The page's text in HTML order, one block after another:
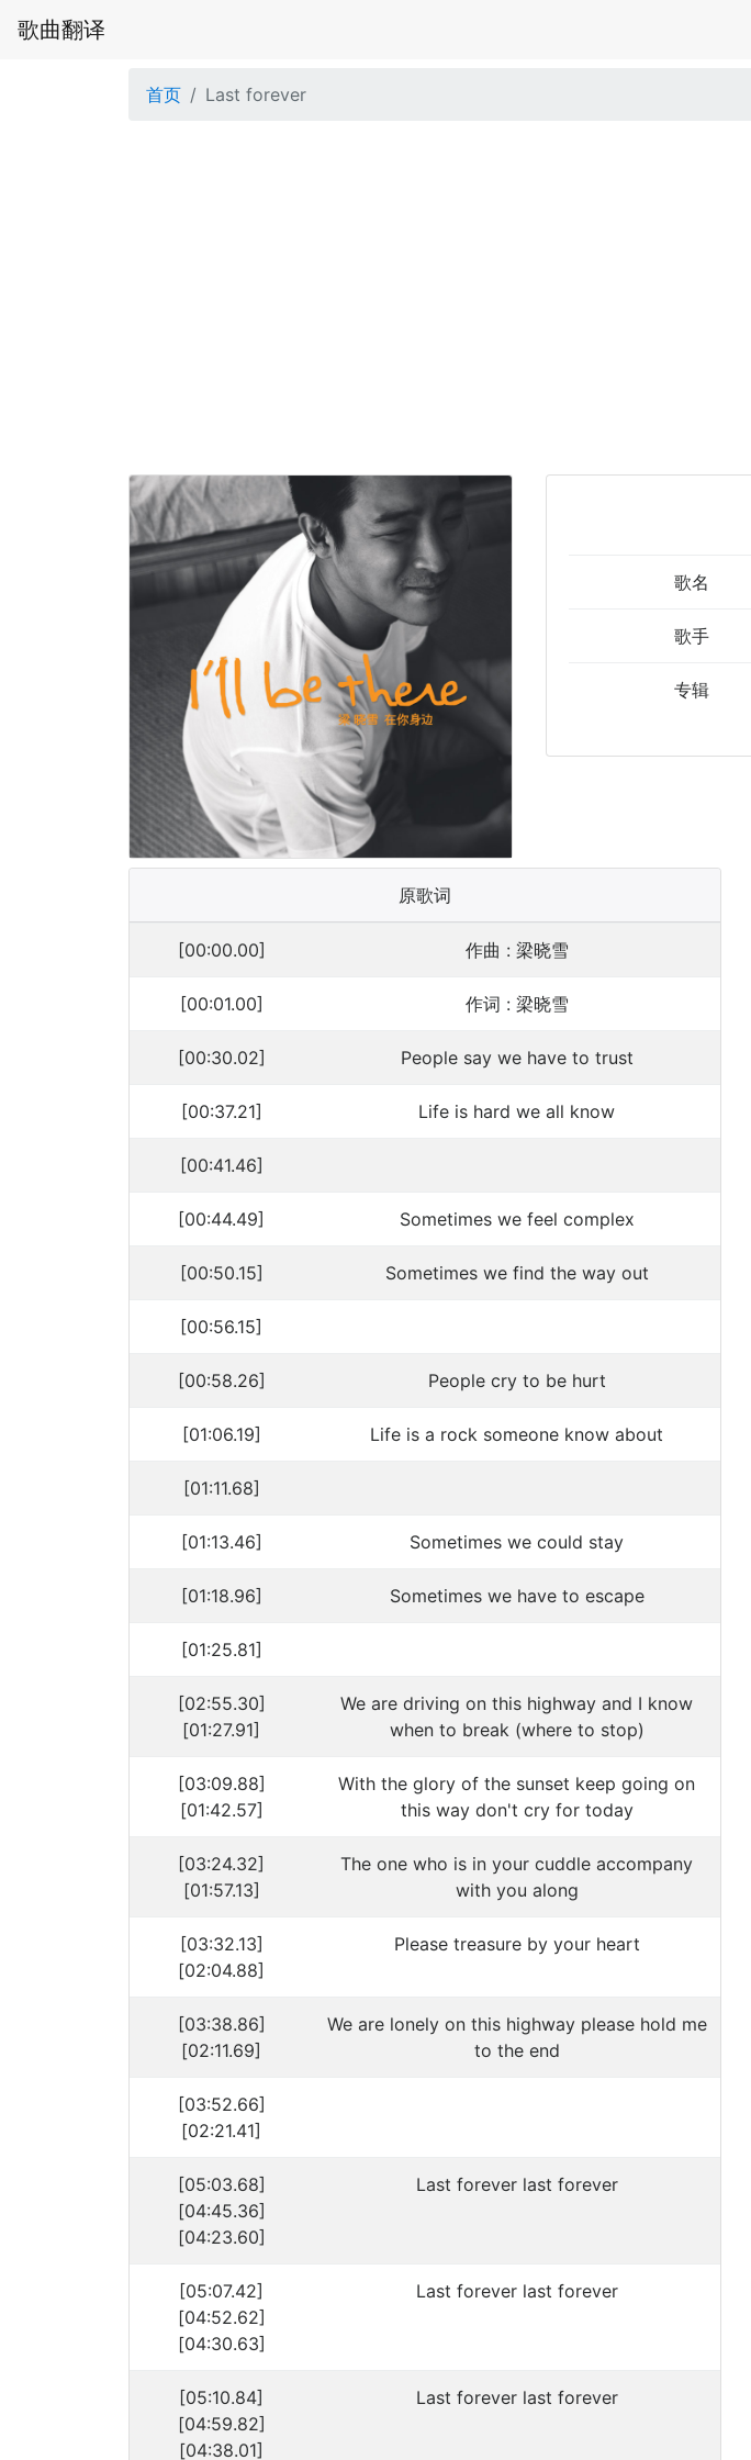
歌曲翻译
首页 Last forever
歌名
歌手
专辑
原歌词
[00:00.00] 作曲 : 梁晓雪
[00:01.00] 作词 : 梁晓雪
[00:30.02] People say we have to trust
[00:37.21] Life is hard we all know
[00:41.46]
[00:44.49] Sometimes we feel complex
[00:50.15] Sometimes we find the way out
[00:56.15]
[00:58.26] People cry to be hurt
[01:06.19] Life is a rock someone know about
[01:11.68]
[01:13.46] Sometimes we could stay
[01:18.96] Sometimes we have to escape
[01:25.81]
[02:55.30]
[01:27.91]
We are driving on this highway and I know
when to break (where to stop)
[03:09.88]
[01:42.57]
With the glory of the sunset keep going on
this way don't cry for today
[03:24.32]
[01:57.13]
The one who is in your cuddle accompany
with you along
[03:32.13]
[02:04.88]
Please treasure by your heart
[03:38.86]
[02:11.69]
We are lonely on this highway please hold me
to the end
[03:52.66]
[02:21.41]
[05:03.68]
[04:45.36]
[04:23.60]
Last forever last forever
[05:07.42]
[04:52.62]
[04:30.63]
Last forever last forever
[05:10.84]
[04:59.82]
[04:38.01]
Last forever last forever